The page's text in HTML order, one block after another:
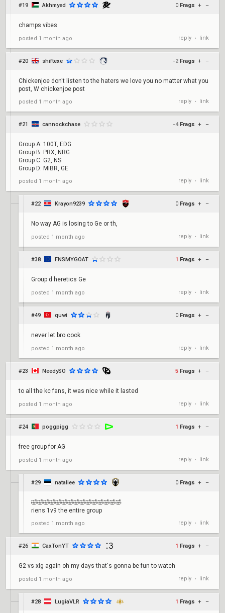
#19 Akhmyed 0 Frags + –
champs vibes
posted 1 month ago reply • link
#20 shiftexe -2 Frags + –
Chickenjoe don't listen to the haters we love you no matter what you
post, W chickenjoe post
posted 1 month ago reply • link
#21 cannockchase -4 Frags + –
Group A: 100T, EDG
Group B: PRX, NRG
Group C: G2, NS
Group D: MIBR, GE
posted 1 month ago reply • link
#22 Krayon9239 0 Frags + –
No way AG is losing to Ge or th,
posted 1 month ago reply • link
#38 FNSMYGOAT 1 Frags + –
Group d heretics Ge
posted 1 month ago reply • link
#49 quwi 0 Frags + –
never let bro cook
posted 1 month ago reply • link
#23 NeedySO 5 Frags + –
to all the kc fans, it was nice while it lasted
posted 1 month ago reply • link
#24 poggpigg 1 Frags + –
free group for AG
posted 1 month ago reply • link
#29 nataliee 0 Frags + –
🤣🤣🤣🤣🤣🤣🤣🤣🤣🤣🤣🤣🤣🤣🤣
riens 1v9 the entire group
posted 1 month ago reply • link
#26 CaxTonYT 1 Frags + –
G2 vs xlg again oh my days that's gonna be fun to watch
posted 1 month ago reply • link
#28 LugiaVLR 1 Frags + –